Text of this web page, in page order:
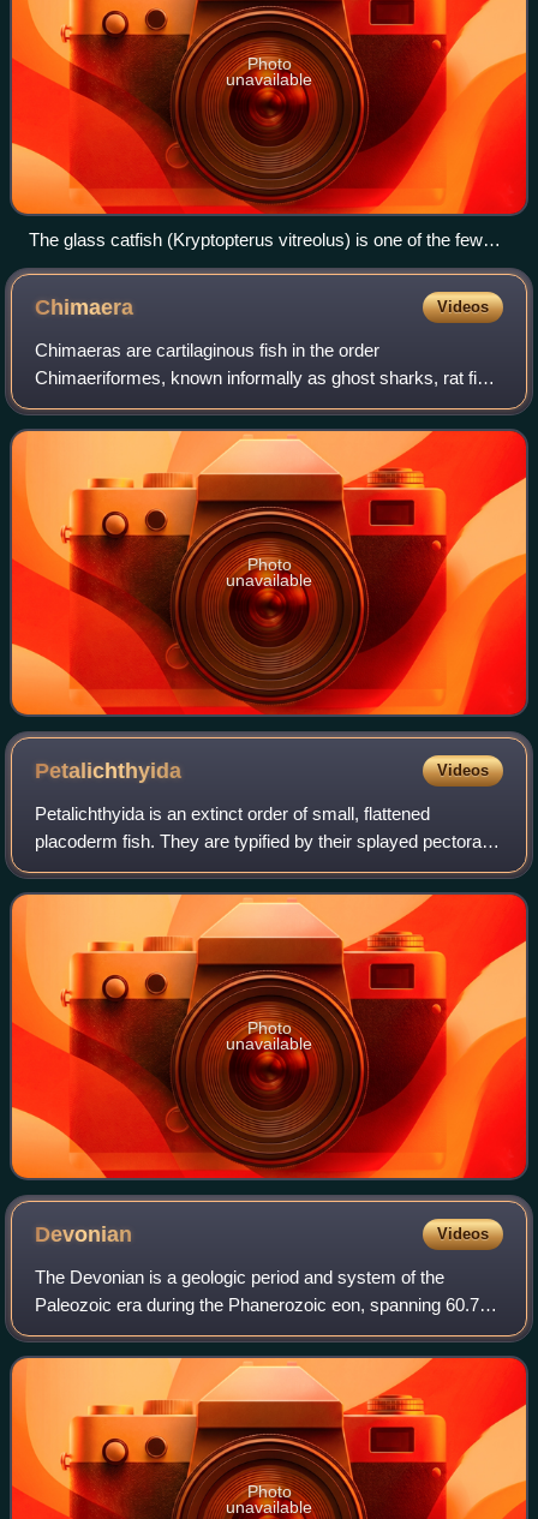
Photo
unavailable
The glass catfish (Kryptopterus vitreolus) is one of the few
chordates with a visible backbone. The spinal cord is housed
within its backbone.
Chimaera Videos
Chimaeras are cartilaginous fish in the order
Chimaeriformes, known informally as ghost sharks, rat fish,
spookfish, or rabbit fish; the last two names are also
applied, respectively, to the ray-finne
Photo
unavailable
Petalichthyida Videos
Petalichthyida is an extinct order of small, flattened
placoderm fish. They are typified by their splayed pectoral
fins, exaggerated lateral spines, flattened bodies, and
numerous tubercles that decor
Photo
unavailable
Devonian Videos
The Devonian is a geologic period and system of the
Paleozoic era during the Phanerozoic eon, spanning 60.7
million years from the end of the preceding Silurian period at
419.62 million years ago, to
Photo
unavailable